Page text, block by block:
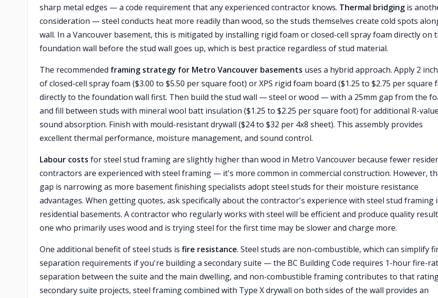
sharp metal edges — a code requirement that any experienced contractor knows. Thermal bridging is
consideration — steel conducts heat more readily than wood, so the studs themselves create cold spots
wall. In a Vancouver basement, this is mitigated by installing rigid foam or closed-cell spray foam directly on
foundation wall before the stud wall goes up, which is best practice regardless of stud material.
The recommended framing strategy for Metro Vancouver basements uses a hybrid approach. Apply 2
of closed-cell spray foam ($3.00 to $5.50 per square foot) or XPS rigid foam board ($1.25 to $2.75 per square
directly to the foundation wall first. Then build the stud wall — steel or wood — with a 25mm gap from the
and fill between studs with mineral wool batt insulation ($1.25 to $2.25 per square foot) for additional R-
sound absorption. Finish with mould-resistant drywall ($24 to $32 per 4x8 sheet). This assembly provides
excellent thermal performance, moisture management, and sound control.
Labour costs for steel stud framing are slightly higher than wood in Metro Vancouver because fewer
contractors are experienced with steel framing — it's more common in commercial construction. However,
gap is narrowing as more basement finishing specialists adopt steel studs for their moisture resistance
advantages. When getting quotes, ask specifically about the contractor's experience with steel stud framing
residential basements. A contractor who regularly works with steel will be efficient and produce quality
one who primarily uses wood and is trying steel for the first time may be slower and charge more.
One additional benefit of steel studs is fire resistance. Steel studs are non-combustible, which can simplify
separation requirements if you're building a secondary suite — the BC Building Code requires 1-hour fire-
separation between the suite and the main dwelling, and non-combustible framing contributes to that
secondary suite projects, steel framing combined with Type X drywall on both sides of the wall provides an